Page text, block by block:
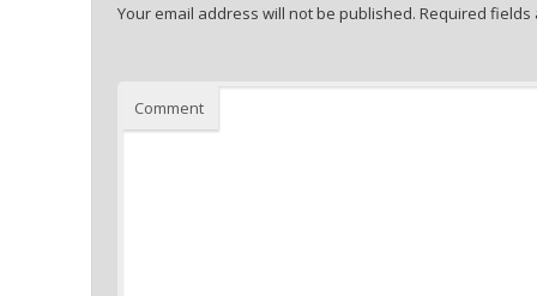
Your email address will not be published. Required
Comment